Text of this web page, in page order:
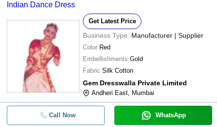
Indian Dance Dress
Get Latest Price
Business Type: Manufacturer | Supplier
Color Red
Embellishments Gold
Fabric Silk Cotton
Gem Dresswalla Private Limited
Andheri East, Mumbai
Call Now WhatsApp